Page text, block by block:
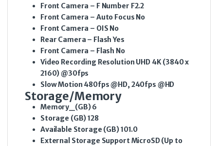
Front Camera – F Number F2.2
Front Camera – Auto Focus No
Front Camera – OIS No
Rear Camera – FlashYes
Front Camera – Flash No
Video Recording Resolution UHD 4K (3840 x
2160) @30fps
Slow Motion 480fps @HD, 240fps @HD
Storage/Memory
Memory_(GB)6
Storage (GB)128
Available Storage (GB)101.0
External Storage Support MicroSD (Up to